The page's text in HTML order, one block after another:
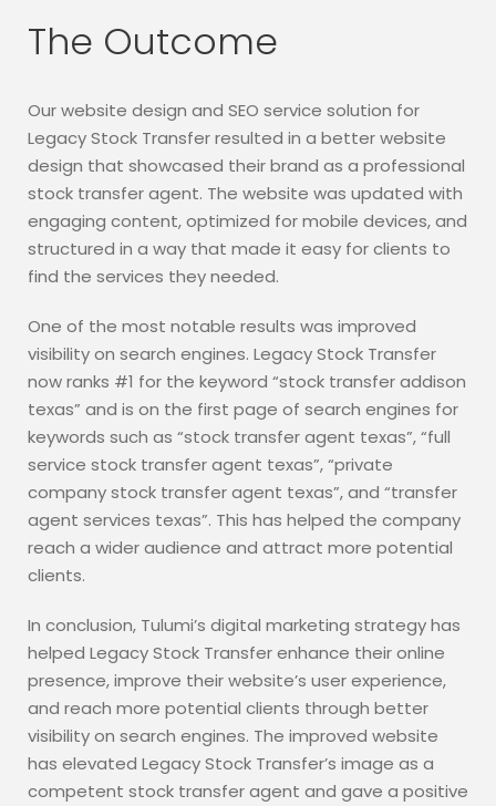
The Outcome
Our website design and SEO service solution for
Legacy Stock Transfer resulted in a better website
design that showcased their brand as a professional
stock transfer agent. The website was updated with
engaging content, optimized for mobile devices, and
structured in a way that made it easy for clients to
find the services they needed.
One of the most notable results was improved
visibility on search engines. Legacy Stock Transfer
now ranks #1 for the keyword “stock transfer addison
texas” and is on the first page of search engines for
keywords such as “stock transfer agent texas”, “full
service stock transfer agent texas”, “private
company stock transfer agent texas”, and “transfer
agent services texas”. This has helped the company
reach a wider audience and attract more potential
clients.
In conclusion, Tulumi’s digital marketing strategy has
helped Legacy Stock Transfer enhance their online
presence, improve their website’s user experience,
and reach more potential clients through better
visibility on search engines. The improved website
has elevated Legacy Stock Transfer’s image as a
competent stock transfer agent and gave a positive